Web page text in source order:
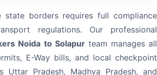
state borders requires full compliance
regulations. Our professional
Noida to Solapurteam manages all
E-Way bills, and local checkpoint
Uttar Pradesh, Madhya Pradesh, and